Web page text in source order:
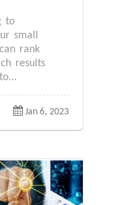
to
small
rank
results
Jan 6, 2023